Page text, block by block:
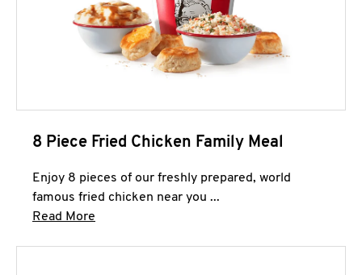
8 Piece Fried Chicken Family Meal
Enjoy 8 pieces of our freshly prepared, world
famous fried chicken near you ...
Read More